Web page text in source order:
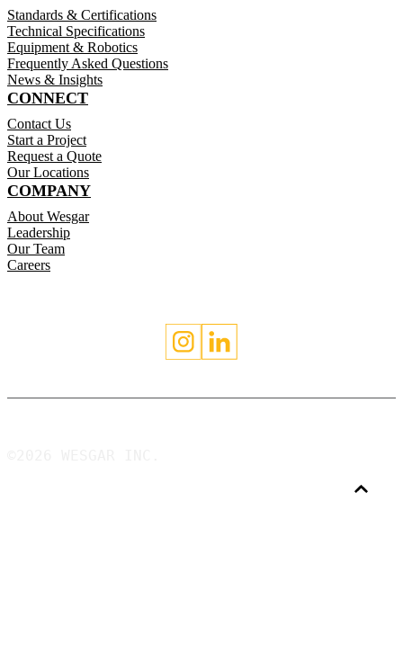
Standards & Certifications
Technical Specifications
Equipment & Robotics
Frequently Asked Questions
News & Insights
CONNECT
Contact Us
Start a Project
Request a Quote
Our Locations
COMPANY
About Wesgar
Leadership
Our Team
Careers